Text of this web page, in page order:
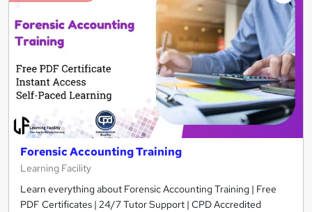
Forensic Accounting Training
Learning Facility
Learn everything about Forensic Accounting Training | Free
PDF Certificates | 24/7 Tutor Support | CPD Accredited